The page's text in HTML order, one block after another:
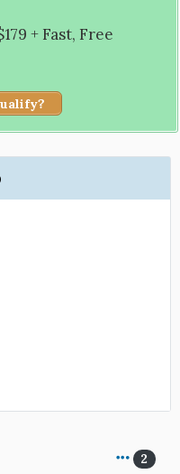
+ Fast, Free
2